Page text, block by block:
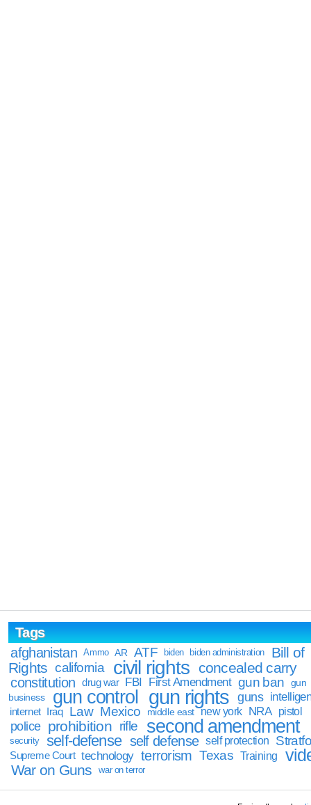
Tags
afghanistan
Ammo AR ATF biden biden administration
Bill of
Rights california civil rights concealed carry
constitution drug war FBI First Amendment gun ban
gun
business
gun control gun rights guns
internet Iraq Law Mexico middle east new york NRA pistol
police prohibition rifle second amendment
security self-defense self defense self protection
Supreme Court technology terrorism Texas Training
War on Guns war on terror